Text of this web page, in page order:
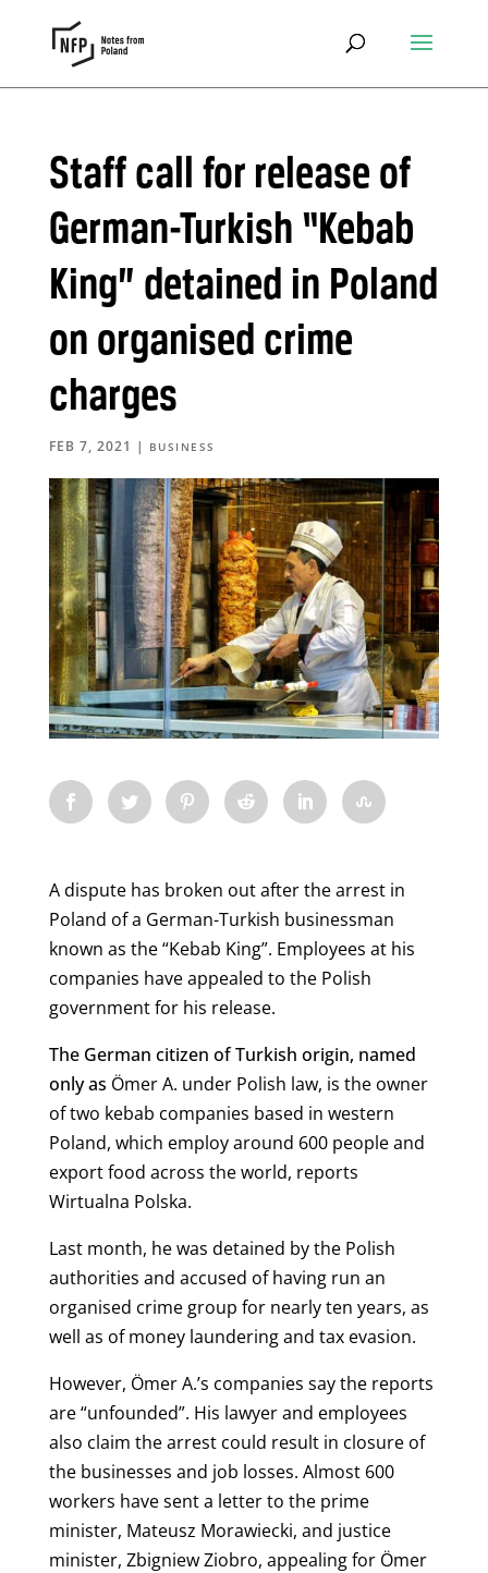
Staff call for release of
German-Turkish “Kebab
King” detained in Poland
on organised crime
charges
FEB 7, 2021 | BUSINESS
A dispute has broken out after the arrest in
Poland of a German-Turkish businessman
known as the “Kebab King”. Employees at his
companies have appealed to the Polish
government for his release.
The German citizen of Turkish origin, named
only as Ömer A. under Polish law, is the owner
of two kebab companies based in western
Poland, which employ around 600 people and
export food across the world, reports
Wirtualna Polska.
Last month, he was detained by the Polish
authorities and accused of having run an
organised crime group for nearly ten years, as
well as of money laundering and tax evasion.
However, Ömer A.’s companies say the reports
are “unfounded”. His lawyer and employees
also claim the arrest could result in closure of
the businesses and job losses. Almost 600
workers have sent a letter to theprime
minister, Mateusz Morawiecki, and justice
minister, Zbigniew Ziobro, appealing for Ömer